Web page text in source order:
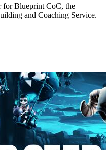
for Blueprint CoC, the
and Coaching Service.